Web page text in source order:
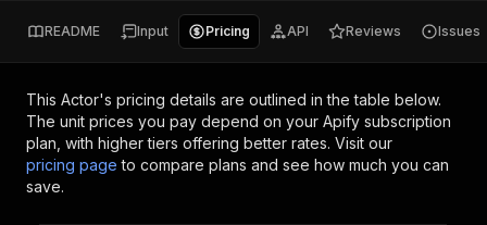
README Input Pricing API Reviews Issues
This Actor's pricing details are outlined in the table below.
The unit prices you pay depend on your Apify subscription
plan, with higher tiers offering better rates. Visit our
pricing page to compare plans and see how much you can
save.